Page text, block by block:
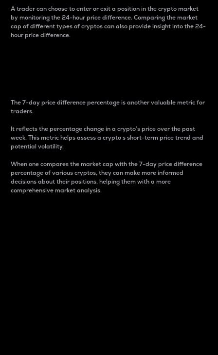
A trader can choose to enter or exit a position in the crypto market
by monitoring the 24-hour price difference. Comparing the market
cap of different types of cryptos can also provide insight into the 24-
hour price difference.
The 7-day price difference percentage is another valuable metric for
traders.
It reflects the percentage change in a crypto’s price over the past
week. This metric helps assess a crypto s short-term price trend and
potential volatility.
When one compares the market cap with the 7-day price difference
percentage of various cryptos, they can make more informed
decisions about their positions, helping them with a more
comprehensive market analysis.